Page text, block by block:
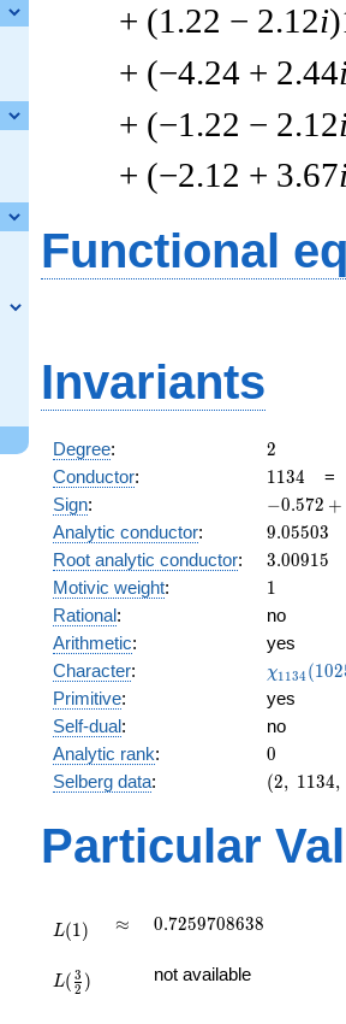
+ (1.22 − 2.12i
+ (−4.24 + 2.44
+ (−1.22 − 2.12
+ (−2.12 + 3.67
Functional
Invariants
Degree: 2
2
Conductor: 1134
1134
Sign:
-0.572
+
−0.572 +
Analytic conductor: 9.05503
9.05503
Root analytic conductor: 3.00915
3.00915
Motivic weight: 11
Rational:
no
Arithmetic:
yes
Character:
(1025,
)
χ1134 (102
Primitive:
yes
Self-dual:
no
Analytic rank: 0
0
Selberg data:
(2,\
:1/2),\
-0.572
(2, 1134,
Particular
L(1) \approx
≈ 0.7259708638
0.7259708638
{2})
L( 2
3 ) not available